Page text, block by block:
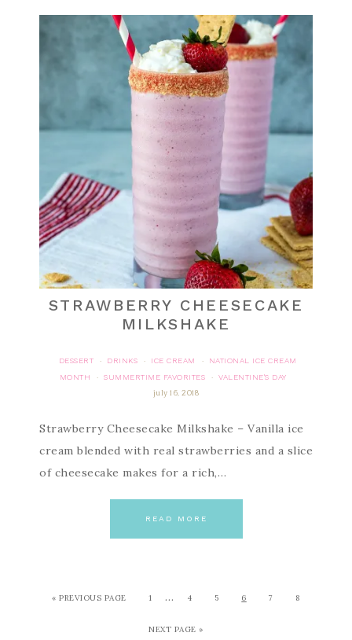
STRAWBERRY CHEESECAKE
MILKSHAKE
DESSERT · DRINKS · ICE CREAM ·
NATIONAL ICE CREAM
MONTH
· SUMMERTIME FAVORITES ·
VALENTINE'S DAY
july 16, 2018
Strawberry Cheesecake Milkshake – Vanilla ice
cream blended with real strawberries and a slice
of cheesecake makes for a rich,…
READ MORE
« PREVIOUS PAGE 1 … 4 5 6 7 8
NEXT PAGE »